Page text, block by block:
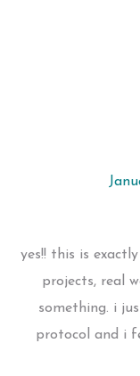
yes!! this is
projects, real
something. i
protocol and i